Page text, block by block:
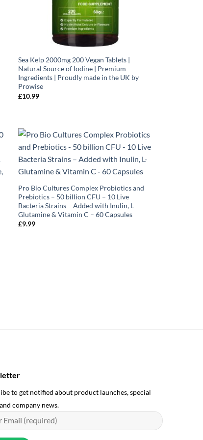
Sea Kelp 2000mg 200 Vegan Tablets |
Natural Source of Iodine | Premium
Ingredients | Proudly made in the UK by
Prowise
£10.99
Pro Bio Cultures Complex Probiotics and
Prebiotics – 50 billion CFU – 10 Live
Bacteria Strains – Added with Inulin, L-
Glutamine & Vitamin C – 60 Capsules
£9.99
to get notified about product launches, special
company news.